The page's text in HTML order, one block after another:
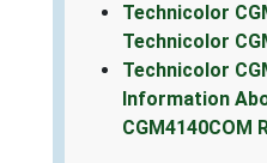
Technicolor
Technicolor
Technicolor
Information
CGM4140COM